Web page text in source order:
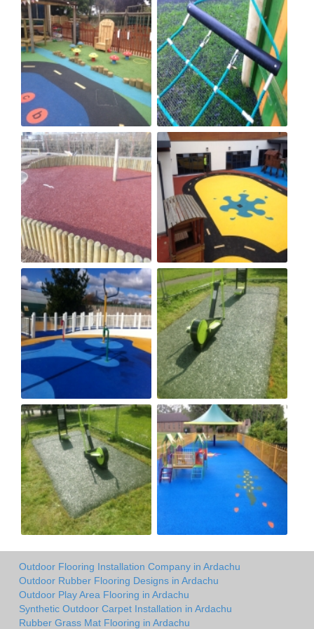
Outdoor Flooring Installation Company in Ardachu
Outdoor Rubber Flooring Designs in Ardachu
Outdoor Play Area Flooring in Ardachu
Synthetic Outdoor Carpet Installation in Ardachu
Rubber Grass Mat Flooring in Ardachu